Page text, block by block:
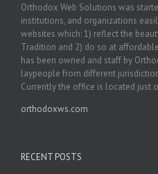
Orthodox Web Solutions was
institutions, and organizations
websites which: 1) reflect the
Tradition and 2) do so at
has been owned and staff by
laypeople from different
Currently the office is located just
orthodoxws.com
RECENT POSTS